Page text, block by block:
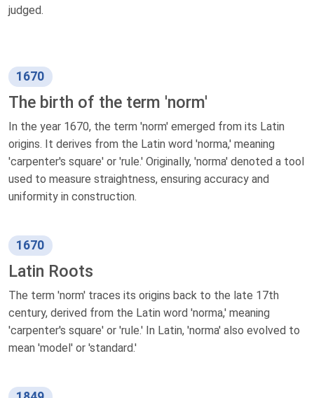
judged.
1670
The birth of the term 'norm'
In the year 1670, the term 'norm' emerged from its Latin
origins. It derives from the Latin word 'norma,' meaning
'carpenter's square' or 'rule.' Originally, 'norma' denoted a tool
used to measure straightness, ensuring accuracy and
uniformity in construction.
1670
Latin Roots
The term 'norm' traces its origins back to the late 17th
century, derived from the Latin word 'norma,' meaning
'carpenter's square' or 'rule.' In Latin, 'norma' also evolved to
mean 'model' or 'standard.'